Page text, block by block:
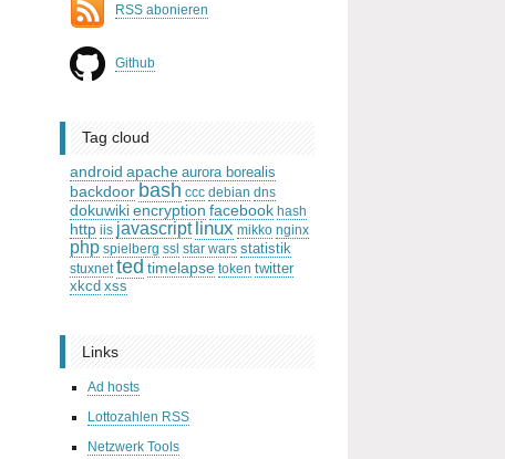
RSS abonieren
Github
Tag cloud
android apache aurora borealis
backdoor bash ccc debian dns
dokuwikiencryption facebook hash
http iis javascript linux mikko nginx
php spielberg ssl star wars statistik
stuxnet ted timelapse token twitter
xkcd xss
Links
Ad hosts
Lottozahlen RSS
Netzwerk Tools